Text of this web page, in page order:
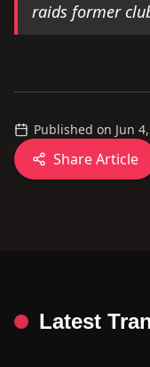
raids former
Published on Jun
Share Article
Latest